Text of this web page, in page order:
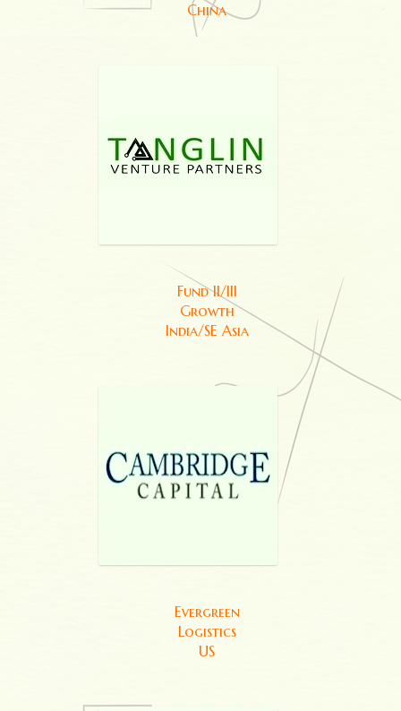
China
Fund II/III
Growth
India/SE Asia
Evergreen
Logistics
US